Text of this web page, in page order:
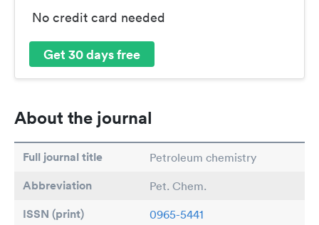
No credit card needed
Get 30 days free
About the journal
Full journal title Petroleum chemistry
Abbreviation Pet. Chem.
ISSN (print) 0965-5441